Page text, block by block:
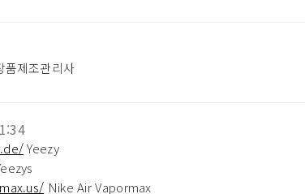
품제조관리사
Yeezy
Nike Air Vapormax